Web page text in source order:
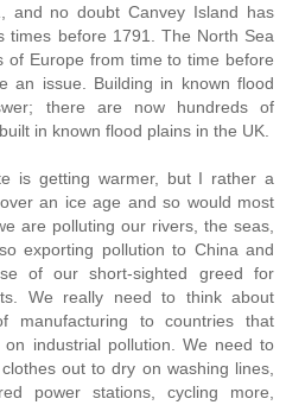
and no doubt Canvey Island has
times before 1791. The North Sea
of Europe from time to time before
an issue. Building in known flood
there are now hundreds of
in known flood plains in the UK.
is getting warmer, but I rather a
an ice age and so would most
are polluting our rivers, the seas,
exporting pollution to China and
of our short-sighted greed for
We really need to think about
manufacturing to countries that
on industrial pollution. We need to
out to dry on washing lines,
power stations, cycling more,